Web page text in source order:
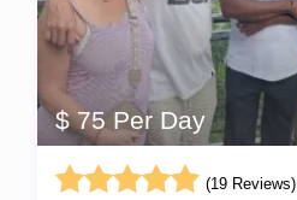
$ 75 Per Day
(19 Reviews)